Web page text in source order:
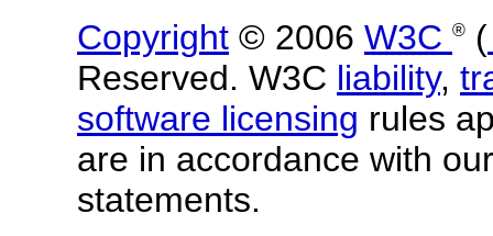
Copyright © 2006 W3C ®
(
Reserved. W3C liability,
software licensing rules
are in accordance with
statements.